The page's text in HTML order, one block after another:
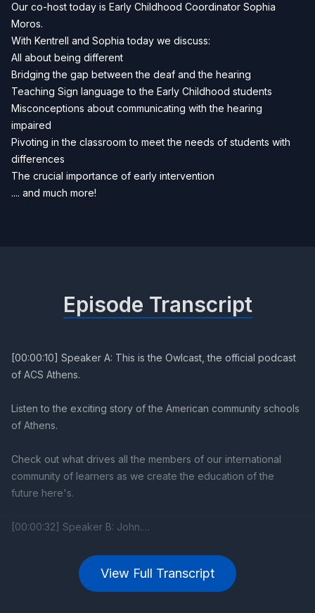
Our co-host today is Early Childhood Coordinator Sophia
Moros.
With Kentrell and Sophia today we discuss:
All about being different
Bridging the gap between the deaf and the hearing
Teaching Sign language to the Early Childhood students
Misconceptions about communicating with the hearing
impaired
Pivoting in the classroom to meet the needs of students with
differences
The crucial importance of early intervention
.... and much more!
View Full Transcript
Episode Transcript